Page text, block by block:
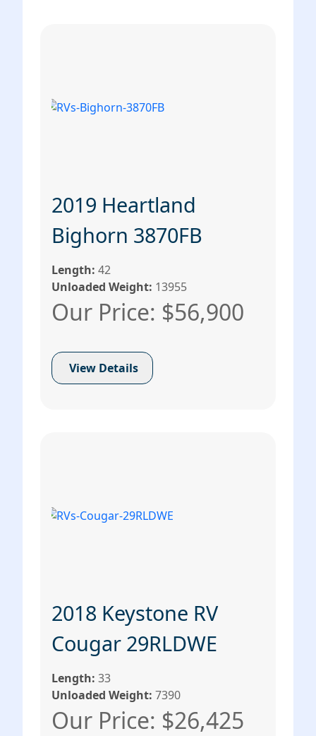
2019 Heartland
Bighorn 3870FB
Length: 42
Unloaded Weight: 13955
Our Price: $56,900
View Details
2018 Keystone RV
Cougar 29RLDWE
Length: 33
Unloaded Weight: 7390
Our Price: $26,425